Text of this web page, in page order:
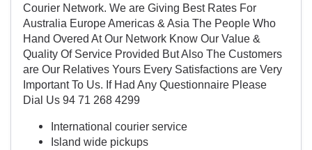
Courier Network. We are Giving Best Rates For
Australia Europe Americas & Asia The People Who
Hand Overed At Our Network Know Our Value &
Quality Of Service Provided But Also The Customers
are Our Relatives Yours Every Satisfactions are Very
Important To Us. If Had Any Questionnaire Please
Dial Us 94 71 268 4299
International courier service
Island wide pickups